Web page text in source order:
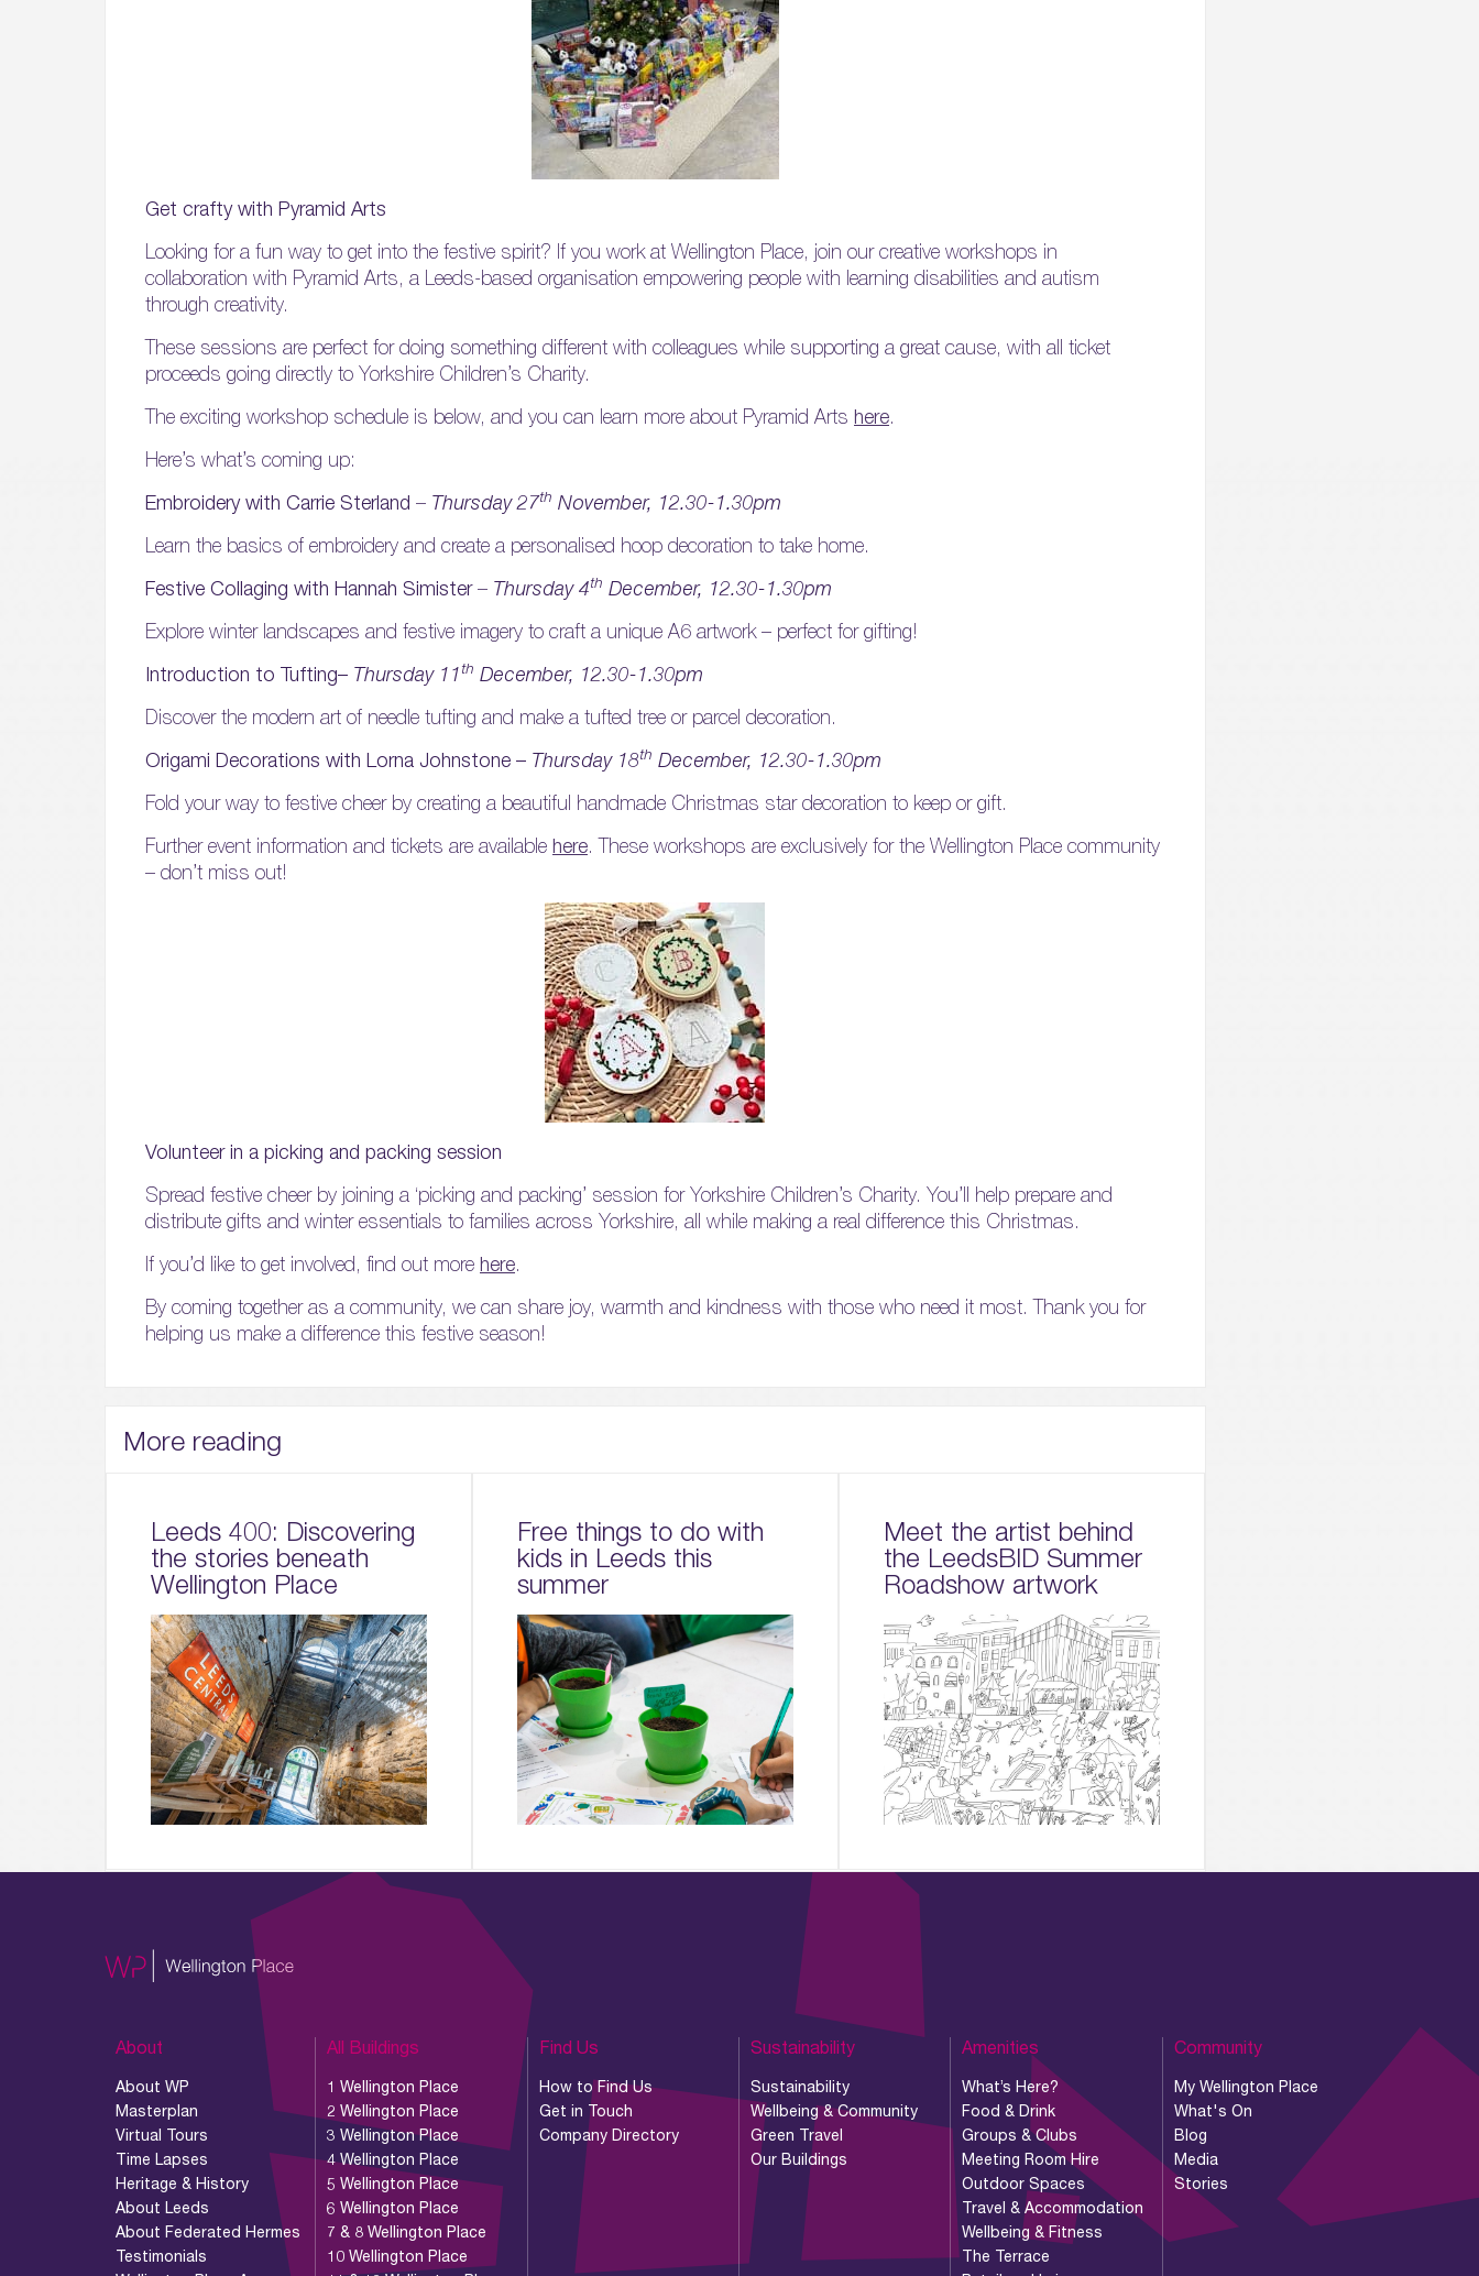
Get crafty with Pyramid Arts
Looking for a fun way to get into the festive spirit? If you work at Wellington Place, join our creative workshops in
collaboration with Pyramid Arts, a Leeds-based organisation empowering people with learning disabilities and autism
through creativity.
These sessions are perfect for doing something different with colleagues while supporting a great cause, with all ticket
proceeds going directly to Yorkshire Children’s Charity.
The exciting workshop schedule is below, and you can learn more about Pyramid Arts here.
Here’s what’s coming up:
Embroidery with Carrie Sterland – Thursday 27th November, 12.30-1.30pm
Learn the basics of embroidery and create a personalised hoop decoration to take home.
Festive Collaging with Hannah Simister– Thursday 4th December, 12.30-1.30pm
Explore winter landscapes and festive imagery to craft a unique A6 artwork – perfect for gifting!
Introduction to Tufting– Thursday 11th December, 12.30-1.30pm
Discover the modern art of needle tufting and make a tufted tree or parcel decoration.
Origami Decorations with Lorna Johnstone – Thursday 18th December, 12.30-1.30pm
Fold your way to festive cheer by creating a beautiful handmade Christmas star decoration to keep or gift.
Further event information and tickets are available here. These workshops are exclusively for the Wellington Place community
– don’t miss out!
Volunteer in a picking and packing session
Spread festive cheer by joining a ‘picking and packing’ session for Yorkshire Children’s Charity. You’ll help prepare and
distribute gifts and winter essentials to families across Yorkshire, all while making a real difference this Christmas.
If you’d like to get involved, find out more here.
By coming together as a community, we can share joy, warmth and kindness with those who need it most. Thank you for
helping us make a difference this festive season!
More reading
Leeds 400: Discovering
the stories beneath
Wellington Place
Free things to do with
kids in Leeds this
summer
Meet the artist behind
the LeedsBID Summer
Roadshow artwork
About
About WP
Masterplan
Virtual Tours
Time Lapses
Heritage & History
About Leeds
About Federated Hermes
Testimonials
All Buildings
1 Wellington Place
2 Wellington Place
3 Wellington Place
4 Wellington Place
5 Wellington Place
6 Wellington Place
7 & 8 Wellington Place
10 Wellington Place
Find Us
How to Find Us
Get in Touch
Company Directory
Sustainability
Sustainability
Wellbeing & Community
Green Travel
Our Buildings
Amenities
What’s Here?
Food & Drink
Groups & Clubs
Meeting Room Hire
Outdoor Spaces
Travel & Accommodation
Wellbeing & Fitness
The Terrace
Community
My Wellington Place
What's On
Blog
Media
Stories